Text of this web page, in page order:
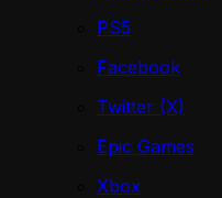
PS5
Facebook
Twitter (X)
Epic Games
Xbox